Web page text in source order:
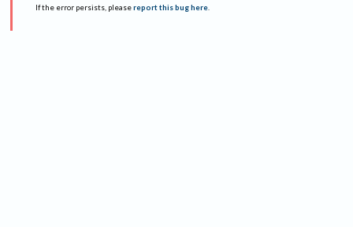
If the error persists, please report this bug here.